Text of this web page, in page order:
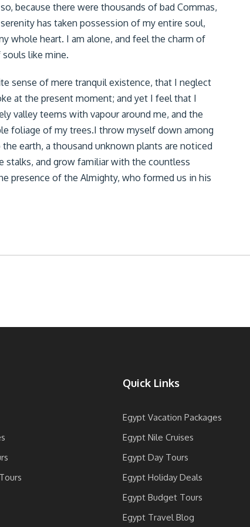
because there were thousands of bad Commas,
has taken possession of my entire soul,
whole heart. I am alone, and feel the charm of
like mine.
sense of mere tranquil existence, that I neglect
at the present moment; and yet I feel that I
valley teems with vapour around me, and the
foliage of my trees.I throw myself down among
earth, a thousand unknown plants are noticed
stalks, and grow familiar with the countless
presence of the Almighty, who formed us in his
Quick Links
Egypt Vacation Packages
Egypt Nile Cruises
Egypt Day Tours
Egypt Holiday Deals
Egypt Budget Tours
Egypt Travel Blog